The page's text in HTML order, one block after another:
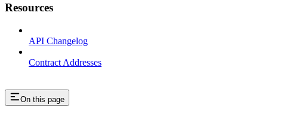
Resources
API Changelog
Contract Addresses
On this page